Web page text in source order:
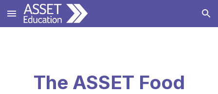
Skip to main content Skip to navigation
The ASSET Food